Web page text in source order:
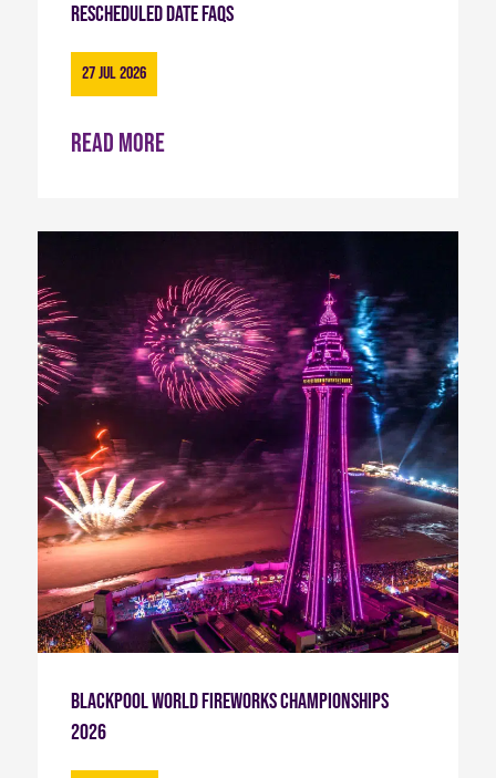
Rescheduled Date FAQs
27 Jul 2026
Read more
Blackpool World Fireworks Championships
2026